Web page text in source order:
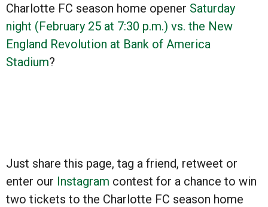
Charlotte FC season home opener Saturday
night (February 25 at 7:30 p.m.) vs. the New
England Revolution at Bank of America
Stadium?
Just share this page, tag a friend, retweet or
enter our Instagram contest for a chance to win
two tickets to the Charlotte FC season home